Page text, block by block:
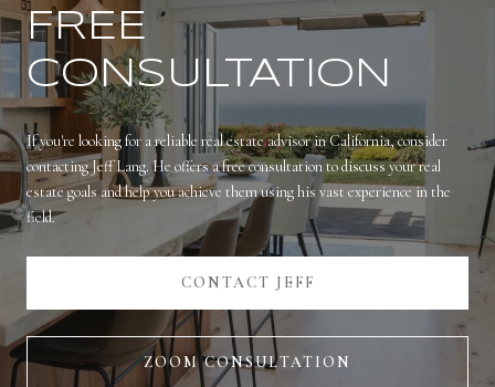
FREE
CONSULTATION
If you're looking for a reliable real estate advisor in California, consider
contacting Jeff Lang. He offers a free consultation to discuss your real
estate goals and help you achieve them using his vast experience in the
field.
CONTACT JEFF
ZOOM CONSULTATION